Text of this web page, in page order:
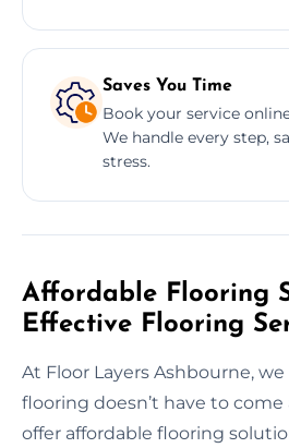
Saves You Time
Book your service
We handle every step,
stress.
Affordable Flooring
Effective Flooring
At Floor Layers Ashbourne,
flooring doesn’t have to come
offer affordable flooring